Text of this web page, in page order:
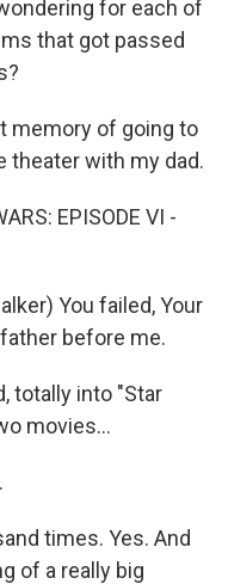
for each of
that got passed
memory of going to
theater with my dad.
EPISODE VI -
You failed, Your
before me.
totally into "Star
movies...
times. Yes. And
of a really big